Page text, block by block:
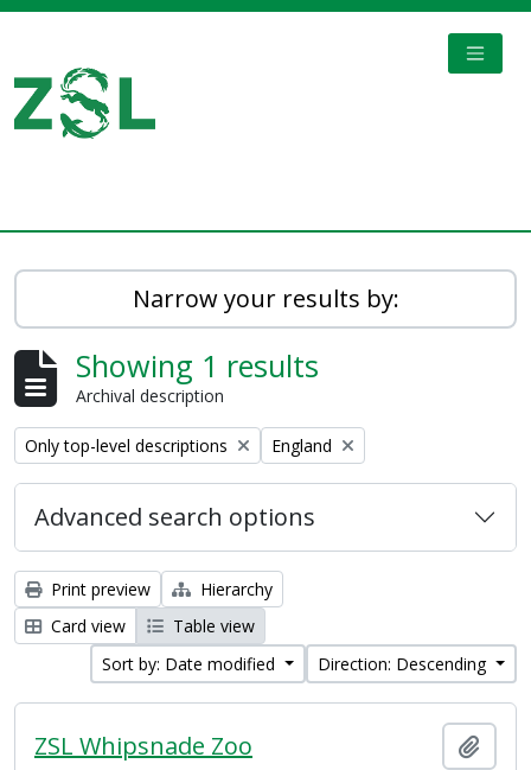
Narrow your results by:
Showing 1 results
Archival description
Remove filter:
Only top-level descriptions Remove filter:
England
Advanced search options
Print preview
Hierarchy
Card view
Table view
Sort by: Date modified
Direction: Descending
ZSL Whipsnade Zoo